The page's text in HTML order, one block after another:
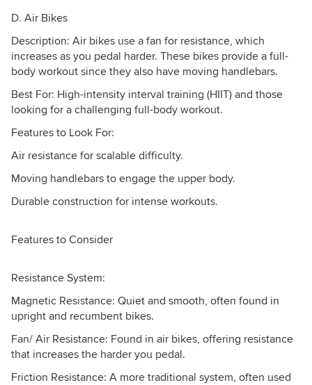
D. Air Bikes
Description: Air bikes use a fan for resistance, which
increases as you pedal harder. These bikes provide a full-
body workout since they also have moving handlebars.
Best For: High-intensity interval training (HIIT) and those
looking for a challenging full-body workout.
Features to Look For:
Air resistance for scalable difficulty.
Moving handlebars to engage the upper body.
Durable construction for intense workouts.
Features to Consider
Resistance System:
Magnetic Resistance: Quiet and smooth, often found in
upright and recumbent bikes.
Fan/ Air Resistance: Found in air bikes, offering resistance
that increases the harder you pedal.
Friction Resistance: A more traditional system, often used